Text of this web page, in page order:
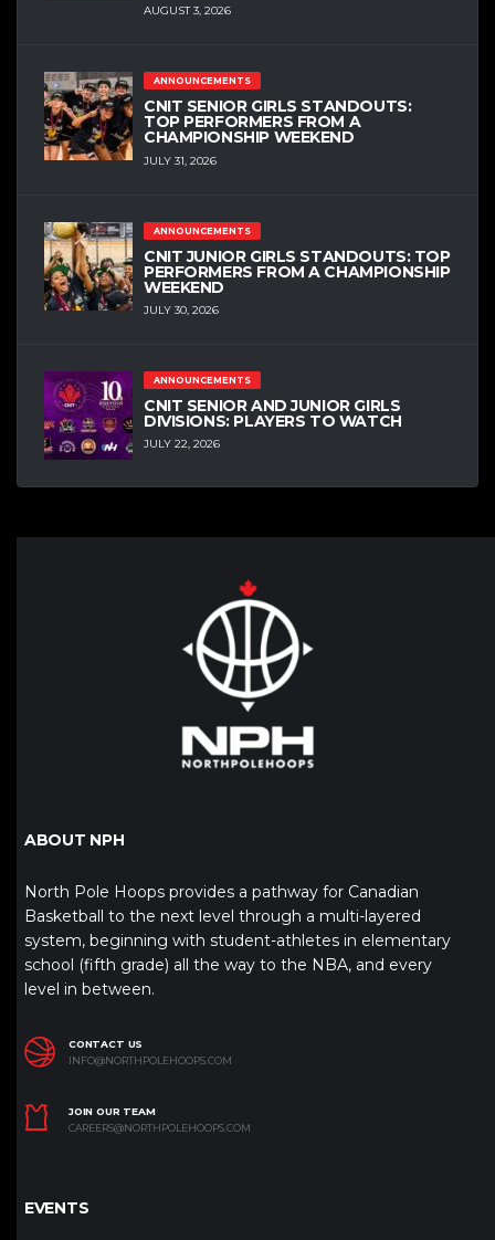
AUGUST 3, 2026
ANNOUNCEMENTS
CNIT SENIOR GIRLS STANDOUTS:
TOP PERFORMERS FROM A
CHAMPIONSHIP WEEKEND
JULY 31, 2026
ANNOUNCEMENTS
CNIT JUNIOR GIRLS STANDOUTS: TOP
PERFORMERS FROM A CHAMPIONSHIP
WEEKEND
JULY 30, 2026
ANNOUNCEMENTS
CNIT SENIOR AND JUNIOR GIRLS
DIVISIONS: PLAYERS TO WATCH
JULY 22, 2026
ABOUT NPH
North Pole Hoops provides a pathway for Canadian
Basketball to the next level through a multi-layered
system, beginning with student-athletes in elementary
school (fifth grade) all the way to the NBA, and every
level in between.
CONTACT US
INFO@NORTHPOLEHOOPS.COM
JOIN OUR TEAM
CAREERS@NORTHPOLEHOOPS.COM
EVENTS